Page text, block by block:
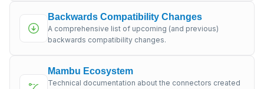
Backwards Compatibility Changes
A comprehensive list of upcoming (and previous)
backwards compatibility changes.
Mambu Ecosystem
Technical documentation about the connectors created